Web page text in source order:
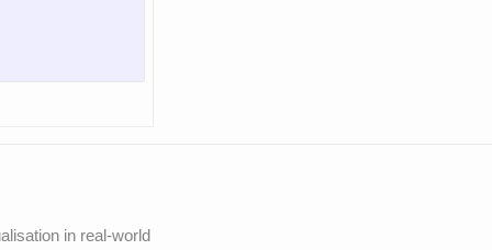
in real-world